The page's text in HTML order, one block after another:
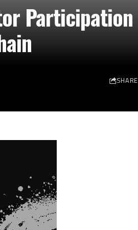
Participation
SHARE